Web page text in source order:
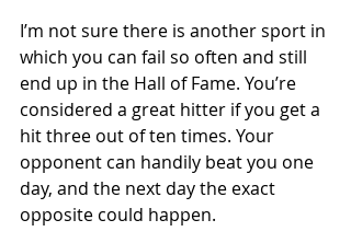
I’m not sure there is another sport in
which you can fail so often and still
end up in the Hall of Fame. You’re
considered a great hitter if you get a
hit three out of ten times. Your
opponent can handily beat you one
day, and the next day the exact
opposite could happen.